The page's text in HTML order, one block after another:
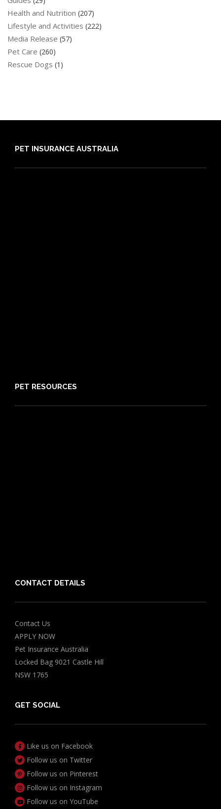
Health and Nutrition (207)
Lifestyle and Activities (222)
Media Release (57)
Pet Care (260)
Rescue Dogs (1)
PET INSURANCE AUSTRALIA
PET RESOURCES
CONTACT DETAILS
Contact Us
APPLY NOW
Pet Insurance Australia
Locked Bag 9021 Castle Hill
NSW 1765
GET SOCIAL
Like us on Facebook
Follow us on Twitter
Follow us on Pinterest
Follow us on Instagram
Follow us on YouTube